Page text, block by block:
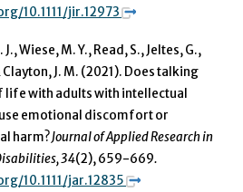
10.1111/jir.12973
Wiese, M. Y., Read, S., Jeltes, G.,
Clayton, J. M. (2021). Does talking
life with adults with intellectual
emotional discomfort or
harm?Journal of Applied Research in
, 34(2), 659-669.
10.1111/jar.12835